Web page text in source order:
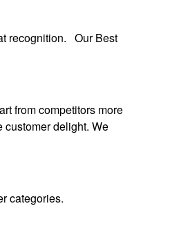
recognition. Our Best
from competitors more
customer delight. We
categories.